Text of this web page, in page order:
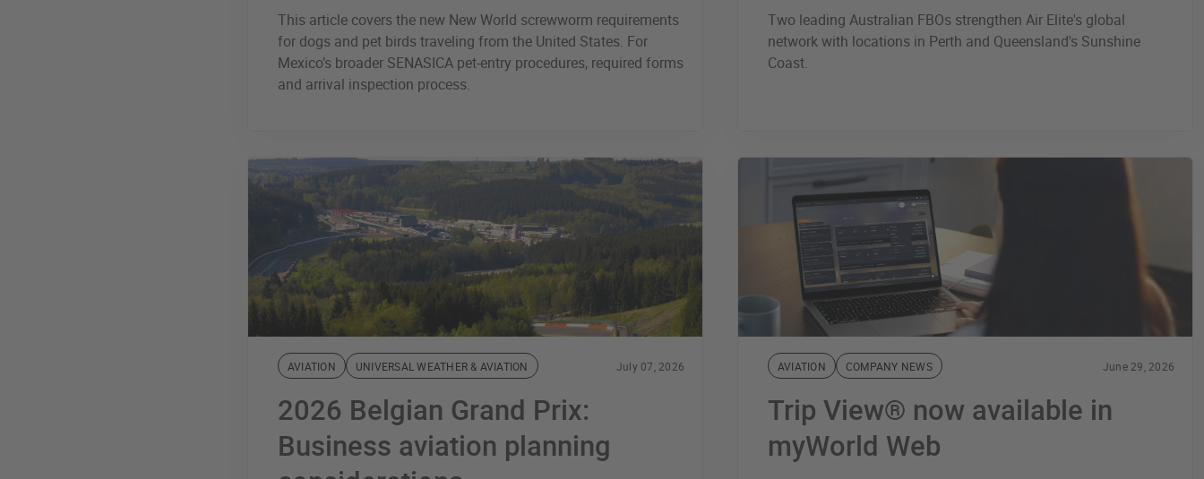
This article covers the new New World screwworm requirements
for dogs and pet birds traveling from the United States. For
Mexico’s broader SENASICA pet-entry procedures, required forms
and arrival inspection process.
Two leading Australian FBOs strengthen Air Elite's global
network with locations in Perth and Queensland's Sunshine
Coast.
AVIATION UNIVERSAL WEATHER & AVIATION July 07, 2026
2026 Belgian Grand Prix:
Business aviation planning
AVIATION COMPANY NEWS June 29, 2026
Trip View® now available in
myWorld Web